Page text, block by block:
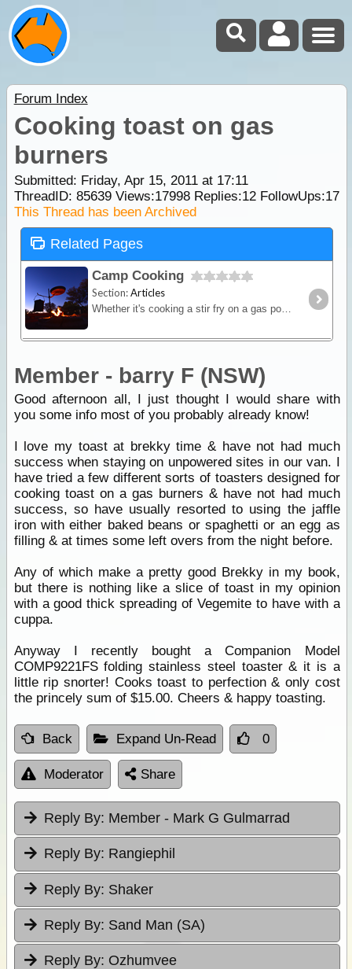
Forum Index
Cooking toast on gas
burners
Submitted: Friday, Apr 15, 2011 at 17:11
ThreadID: 85639Views:17998Replies:12FollowUps:17
This Thread has been Archived
Related Pages
Camp Cooking
Section:Articles
Whether it's cooking a stir fry on a gas powered fry-pan or brewing up a hot stew in a camp oven over hot coals - this article will provide you with some great outback cooking tips.
Member - barry F (NSW)
Good afternoon all, I just thought I would share with
you some info most of you probably already know!
I love my toast at brekky time & have not had much
success when staying on unpowered sites in our van. I
have tried a few different sorts of toasters designed for
cooking toast on a gas burners & have not had much
success, so have usually resorted to using the jaffle
iron with either baked beans or spaghetti or an egg as
filling & at times some left overs from the night before.
Any of which make a pretty good Brekky in my book,
but there is nothing like a slice of toast in my opinion
with a good thick spreading of Vegemite to have with a
cuppa.
Anyway I recently bought a Companion Model
COMP9221FS folding stainless steel toaster & it is a
little rip snorter! Cooks toast to perfection & only cost
the princely sum of $15.00. Cheers & happy toasting.
Back Expand Un-Read 0
Moderator Share
Reply By: Member - Mark G Gulmarrad
Reply By: Rangiephil
Reply By: Shaker
Reply By: Sand Man (SA)
Reply By: Ozhumvee